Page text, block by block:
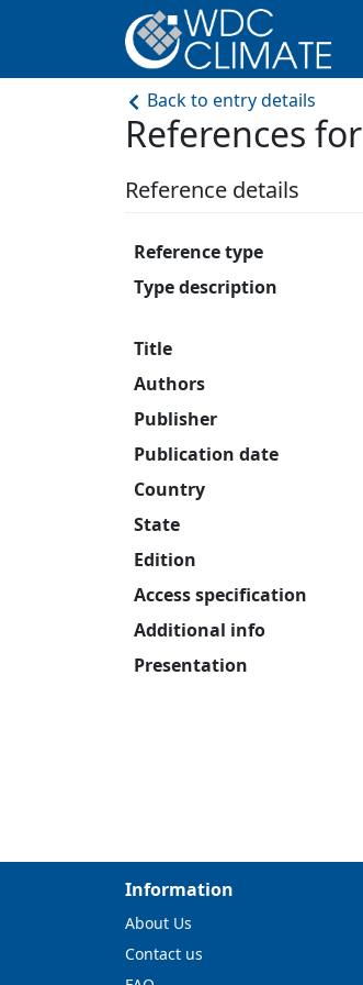
Back to entry details
References
Reference details
Reference type
Type description
Title
Authors
Publisher
Publication date
Country
State
Edition
Access specification
Additional info
Presentation
Information
About Us
Contact us